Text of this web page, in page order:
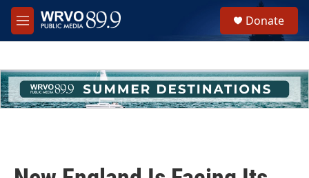
Skip to main content
M
e
h
u
e
Donate